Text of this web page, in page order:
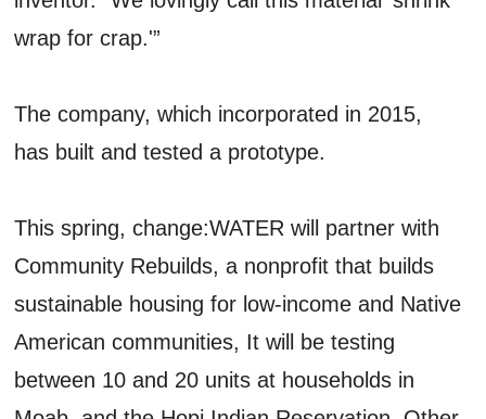
wrap for crap.'”
The company, which incorporated in 2015,
has built and tested a prototype.
This spring, change:WATER will partner with
Community Rebuilds, a nonprofit that builds
sustainable housing for low-income and Native
American communities, It will be testing
between 10 and 20 units at households in